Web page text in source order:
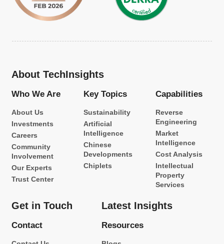
About TechInsights
Who We Are
About Us
Investments
Careers
Community
Involvement
Our Experts
Trust Center
Key Topics
Sustainability
Artificial
Intelligence
Chinese
Developments
Chiplets
Capabilities
Reverse
Engineering
Market
Intelligence
Cost Analysis
Intellectual
Property
Services
Get in Touch
Contact
Latest Insights
Resources